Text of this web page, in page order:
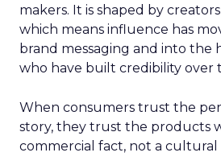
makers. It is shaped by
which means influence has
brand messaging and into the
who have built credibility over
When consumers trust the
story, they trust the products
commercial fact, not a cultural